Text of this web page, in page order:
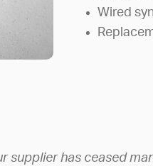
Wired
supplier has ceased